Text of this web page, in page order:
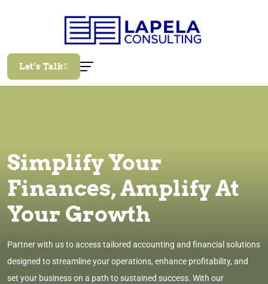
Let’s Talk
Simplify Your
Finances, Amplify At
Your Growth
Partner with us to access tailored accounting and financial solutions
designed to streamline your operations, enhance profitability, and
set your business on a path to sustained success. With our